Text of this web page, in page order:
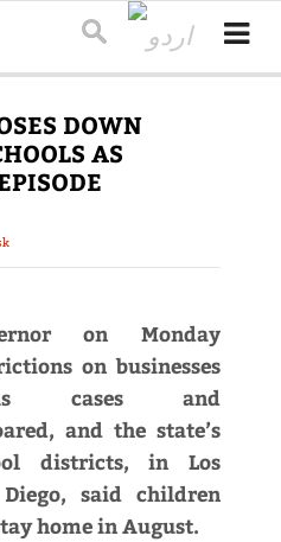
DOWN
AS
on Monday
on businesses
cases and
and the state’s
districts, in Los
said children
home in August.